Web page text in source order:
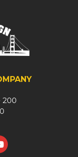
200
Twitter
us on Google
on